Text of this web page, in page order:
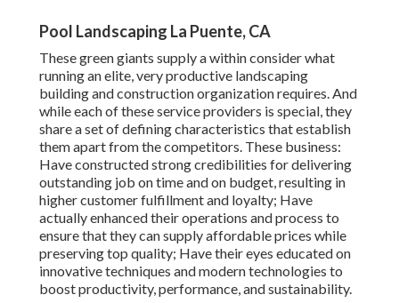
Pool Landscaping La Puente, CA
These green giants supply a within consider what
running an elite, very productive landscaping
building and construction organization requires. And
while each of these service providers is special, they
share a set of defining characteristics that establish
them apart from the competitors. These business:
Have constructed strong credibilities for delivering
outstanding job on time and on budget, resulting in
higher customer fulfillment and loyalty; Have
actually enhanced their operations and process to
ensure that they can supply affordable prices while
preserving top quality; Have their eyes educated on
innovative techniques and modern technologies to
boost productivity, performance, and sustainability.